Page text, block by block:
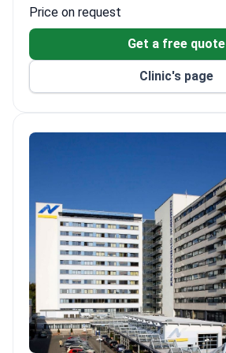
Price on request
Get a free quote
Clinic's page